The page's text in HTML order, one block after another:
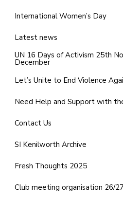
International Women’s Day
Latest news
UN 16 Days of Activism 25th
December
Let’s Unite to End Violence
Need Help and Support with
Contact Us
SI Kenilworth Archive
Fresh Thoughts 2025
Club meeting organisation 26/27